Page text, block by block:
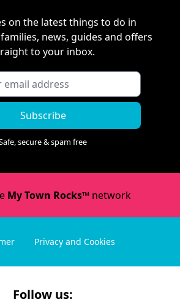
on the latest things to do in
news, guides and offers
to your inbox.
Subscribe
secure & spam free
My Town Rocks™network
Privacy and Cookies
Follow us: